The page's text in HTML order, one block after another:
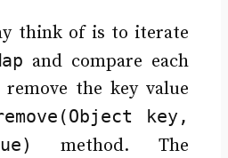
think of is to iterate
and compare each
the key value
key,
method. The